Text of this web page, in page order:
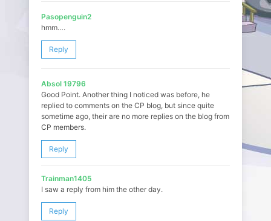
Pasopenguin2
hmm….
Reply
Absol 19796
Good Point. Another thing I noticed was before, he
replied to comments on the CP blog, but since quite
sometime ago, their are no more replies on the blog from
CP members.
Reply
Trainman1405
I saw a reply from him the other day.
Reply